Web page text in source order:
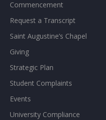
Commencement
Request a Transcript
Saint Augustine’s Chapel
Giving
Strategic Plan
Student Complaints
Events
University Compliance